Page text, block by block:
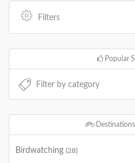
Filters
Popular
Birdwatching (28)